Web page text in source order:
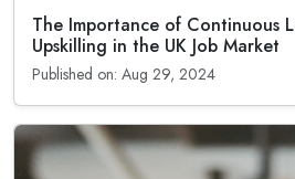
The Importance of Continuous
Upskilling in the UK Job Market
Published on: Aug 29, 2024